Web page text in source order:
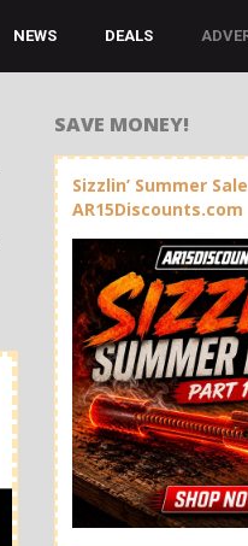
NEWS DEALS
SAVE MONEY!
Sizzlin’ Summer
AR15Discounts.com